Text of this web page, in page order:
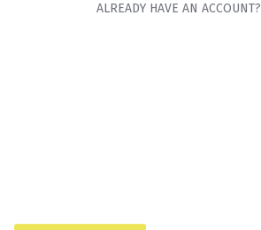
ALREADY HAVE AN ACCOUNT?